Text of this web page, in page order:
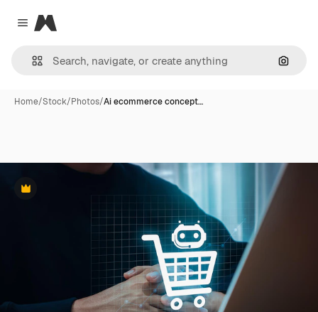
Close menu
Magnific
Home/Stock/Photos/Ai ecommerce concept…
Premium